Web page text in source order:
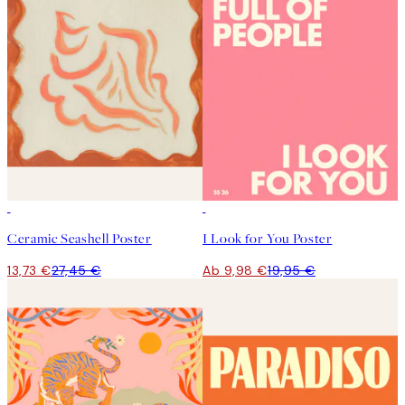
Ceramic Seashell Poster
13,73 €27,45 €
I Look for You Poster
Ab 9,98 €19,95 €